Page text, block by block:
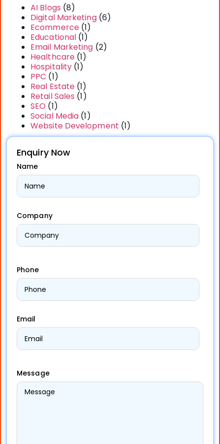
AI Blogs (8)
Digital Marketing(6)
Ecommerce(1)
Educational (1)
Email Marketing (2)
Healthcare (1)
Hospitality (1)
PPC (1)
Real Estate (1)
Retail Sales (1)
SEO (1)
Social Media (1)
Website Development (1)
Enquiry Now
Name
Company
Phone
Email
Message